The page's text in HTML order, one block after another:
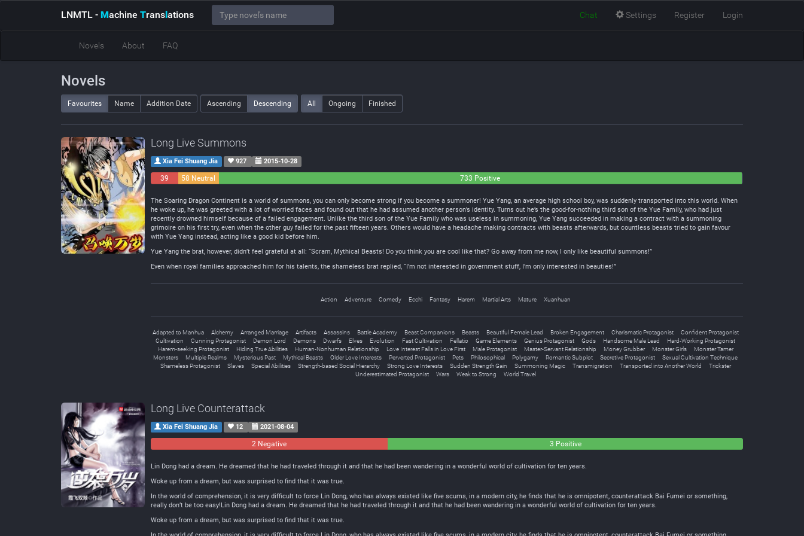
LNMTL - Machine Translations Chat Settings Register Login
Novels About FAQ
Novels
Favourites Name Addition Date Ascending Descending All Ongoing Finished
Long Live Summons
Xia Fei Shuang Jia 927 2015-10-28
39
58 Neutral 733 Positive
The Soaring Dragon Continent is a world of summons, you can only become strong if you become a summoner! Yue Yang, an average high school boy, was suddenly transported into this world. When
he woke up, he was greeted with a lot of worried faces and found out that he had assumed another person’s identity. Turns out he’s the good-for-nothing third son of the Yue Family, who had just
recently drowned himself because of a failed engagement. Unlike the third son of the Yue Family who was useless in summoning, Yue Yang succeeded in making a contract with a summoning
grimoire on his first try, even when the other guy failed for the past fifteen years. Others would have a headache making contracts with beasts afterwards, but countless beasts tried to gain favour
with Yue Yang instead, acting like a good kid before him.
Yue Yang the brat, however, didn’t feel grateful at all: “Scram, Mythical Beasts! Do you think you are cool like that? Go away from me now, I only like beautiful summons!”
Even when royal families approached him for his talents, the shameless brat replied, “I’m not interested in government stuff, I’m only interested in beauties!”
Action Adventure Comedy Ecchi Fantasy Harem Martial Arts Mature Xuanhuan
Adapted to Manhua Alchemy Arranged Marriage Artifacts Assassins Battle Academy Beast Companions Beasts Beautiful Female Lead Broken Engagement Charismatic Protagonist
Confident Protagonist
Cultivation
Cunning Protagonist Demon Lord Demons Dwarfs Elves Evolution Fast Cultivation Fellatio Game Elements Genius Protagonist Gods Handsome Male Lead
Hard-Working Protagonist
Harem-seeking Protagonist
Hiding True Abilities Human-Nonhuman Relationship Love Interest Falls in Love First Male Protagonist Master-Servant Relationship Money Grubber Monster Girls
Monster Tamer
Monsters
Multiple Realms Mysterious Past Mythical Beasts Older Love Interests Perverted Protagonist Pets Philosophical Polygamy Romantic Subplot Secretive Protagonist
Sexual Cultivation Technique
Shameless Protagonist
Slaves Special Abilities Strength-based Social Hierarchy Strong Love Interests Sudden Strength Gain Summoning Magic Transmigration Transported into Another World
Trickster
Underestimated Protagonist
Wars Weak to Strong World Travel
Long Live Counterattack
Xia Fei Shuang Jia 12 2021-08-04
2 Negative 3 Positive
Lin Dong had a dream. He dreamed that he had traveled through it and that he had been wandering in a wonderful world of cultivation for ten years.
Woke up from a dream, but was surprised to find that it was true.
In the world of comprehension, it is very difficult to force Lin Dong, who has always existed like five scums, in a modern city, he finds that he is omnipotent, counterattack Bai Fumei or something,
really don’t be too easy!Lin Dong had a dream. He dreamed that he had traveled through it and that he had been wandering in a wonderful world of cultivation for ten years.
Woke up from a dream, but was surprised to find that it was true.